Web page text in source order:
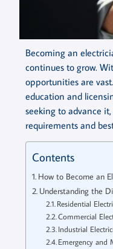
Becoming an
continues to grow.
opportunities are
education and
seeking to advance
requirements and
Contents
How to Become an
Understanding the
Residential
Commercial
Industrial
Emergency and